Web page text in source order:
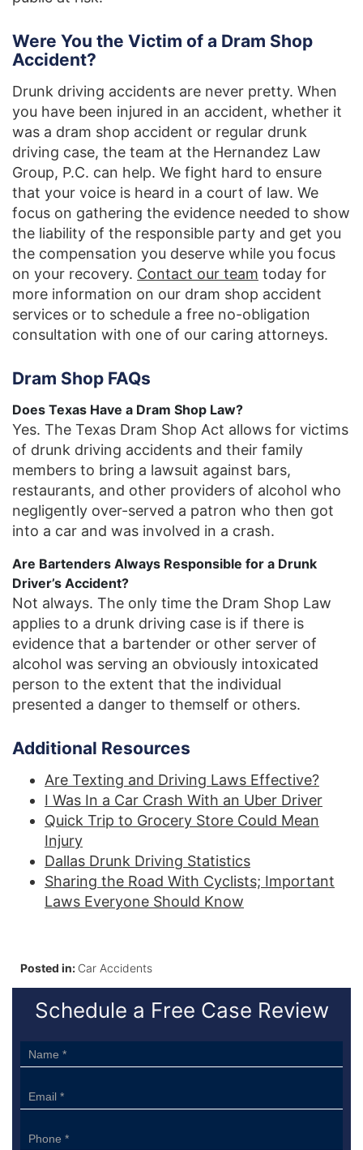
Were You the Victim of a Dram Shop
Accident?
Drunk driving accidents are never pretty. When
you have been injured in an accident, whether it
was a dram shop accident or regular drunk
driving case, the team at the Hernandez Law
Group, P.C. can help. We fight hard to ensure
that your voice is heard in a court of law. We
focus on gathering the evidence needed to show
the liability of the responsible party and get you
the compensation you deserve while you focus
on your recovery. Contact our team today for
more information on our dram shop accident
services or to schedule a free no-obligation
consultation with one of our caring attorneys.
Dram Shop FAQs
Does Texas Have a Dram Shop Law?
Yes. The Texas Dram Shop Act allows for victims
of drunk driving accidents and their family
members to bring a lawsuit against bars,
restaurants, and other providers of alcohol who
negligently over-served a patron who then got
into a car and was involved in a crash.
Are Bartenders Always Responsible for a Drunk
Driver’s Accident?
Not always. The only time the Dram Shop Law
applies to a drunk driving case is if there is
evidence that a bartender or other server of
alcohol was serving an obviously intoxicated
person to the extent that the individual
presented a danger to themself or others.
Additional Resources
Are Texting and Driving Laws Effective?
I Was In a Car Crash With an Uber Driver
Quick Trip to Grocery Store Could Mean
Injury
Dallas Drunk Driving Statistics
Sharing the Road With Cyclists; Important
Laws Everyone Should Know
Posted in: Car Accidents
Schedule a Free Case Review
Sidebar
Form